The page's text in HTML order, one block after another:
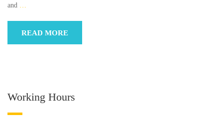
and …
READ MORE
Working Hours